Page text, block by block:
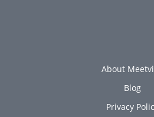
About
Blog
Privacy